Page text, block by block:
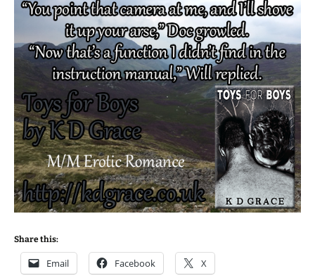
Share this:
Email Facebook X